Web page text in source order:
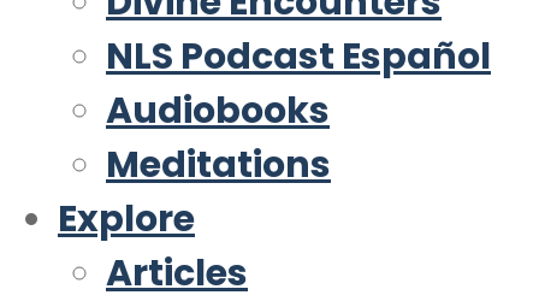
NLS Podcast Español
Audiobooks
Meditations
Explore
Articles